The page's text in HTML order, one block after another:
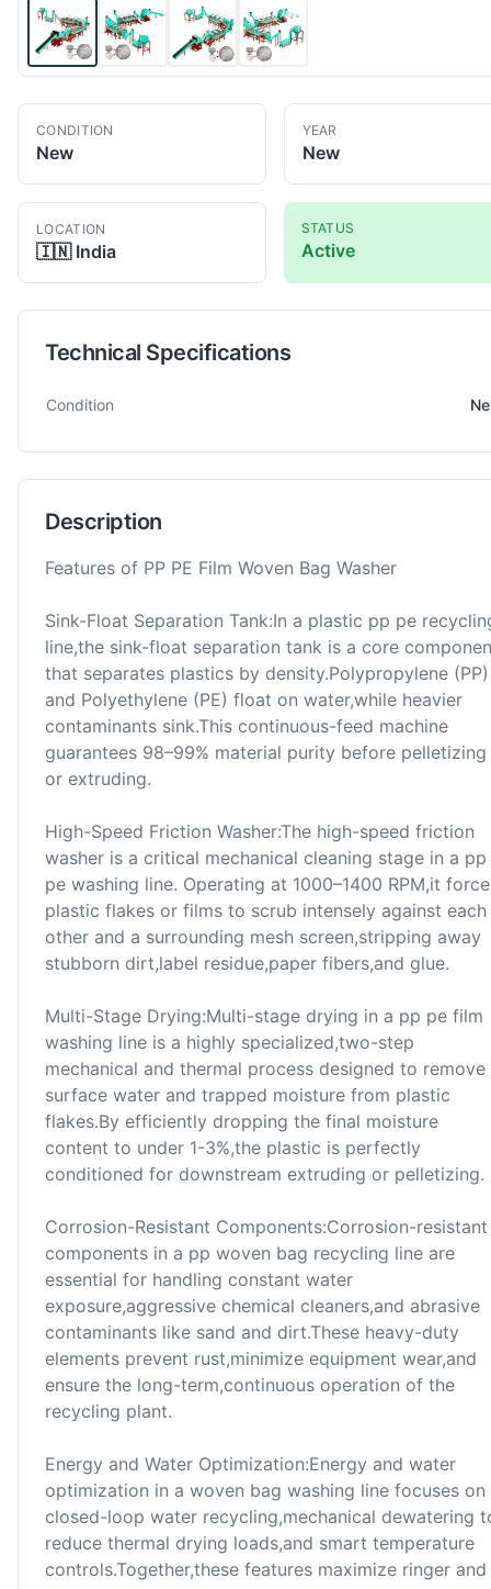
CONDITION
New
YEAR
New
LOCATION
🇮🇳 India
STATUS
Active
Technical Specifications
Technical specifications for
Condition
Description
Features of PP PE Film Woven Bag Washer
Sink-Float Separation Tank:In a plastic pp pe
line,the sink-float separation tank is a core
that separates plastics by density.Polypropylene (PP)
and Polyethylene (PE) float on water,while heavier
contaminants sink.This continuous-feed machine
guarantees 98–99% material purity before pelletizing
or extruding.
High-Speed Friction Washer:The high-speed friction
washer is a critical mechanical cleaning stage in a pp
pe washing line. Operating at 1000–1400 RPM,it
plastic flakes or films to scrub intensely against each
other and a surrounding mesh screen,stripping away
stubborn dirt,label residue,paper fibers,and glue.
Multi-Stage Drying:Multi-stage drying in a pp pe film
washing line is a highly specialized,two-step
mechanical and thermal process designed to remove
surface water and trapped moisture from plastic
flakes.By efficiently dropping the final moisture
content to under 1-3%,the plastic is perfectly
conditioned for downstream extruding or pelletizing.
Corrosion-Resistant Components:Corrosion-resistant
components in a pp woven bag recycling line are
essential for handling constant water
exposure,aggressive chemical cleaners,and abrasive
contaminants like sand and dirt.These heavy-duty
elements prevent rust,minimize equipment wear,and
ensure the long-term,continuous operation of the
recycling plant.
Energy and Water Optimization:Energy and water
optimization in a woven bag washing line focuses on
closed-loop water recycling,mechanical dewatering
reduce thermal drying loads,and smart temperature
controls.Together,these features maximize ringer and